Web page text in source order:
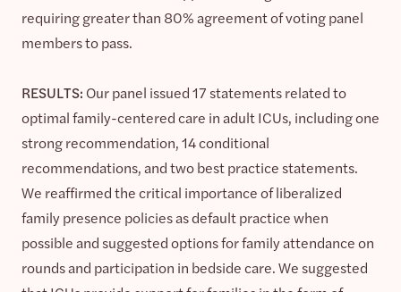
requiring greater than 80% agreement of voting panel
members to pass.
RESULTS: Our panel issued 17 statements related to
optimal family-centered care in adult ICUs, including one
strong recommendation, 14 conditional
recommendations, and two best practice statements.
We reaffirmed the critical importance of liberalized
family presence policies as default practice when
possible and suggested options for family attendance on
rounds and participation in bedside care. We suggested